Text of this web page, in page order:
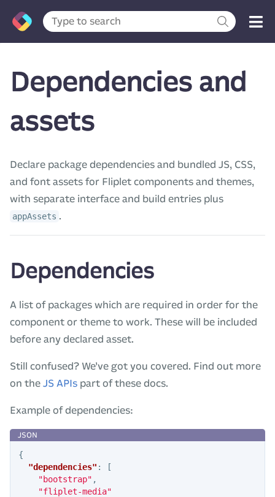
Dependencies and
assets
Declare package dependencies and bundled JS, CSS,
and font assets for Fliplet components and themes,
with separate interface and build entries plus
appAssets .
Dependencies
A list of packages which are required in order for the
component or theme to work. These will be included
before any declared asset.
Still confused? We’ve got you covered. Find out more
on the JS APIs part of these docs.
Example of dependencies:
{
"dependencies" :
[
"bootstrap" ,
"fliplet-media"